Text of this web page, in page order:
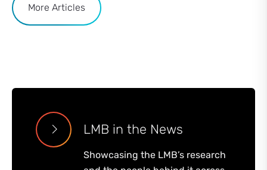
More Articles
LMB in the News
Showcasing the LMB’s research